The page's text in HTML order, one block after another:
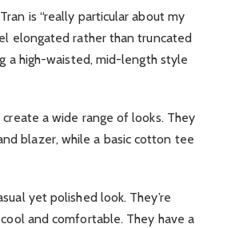
is “really particular about my
elongated rather than truncated
a high-waisted, mid-length style
a wide range of looks. They
blazer, while a basic cotton tee
yet polished look. They’re
and comfortable. They have a